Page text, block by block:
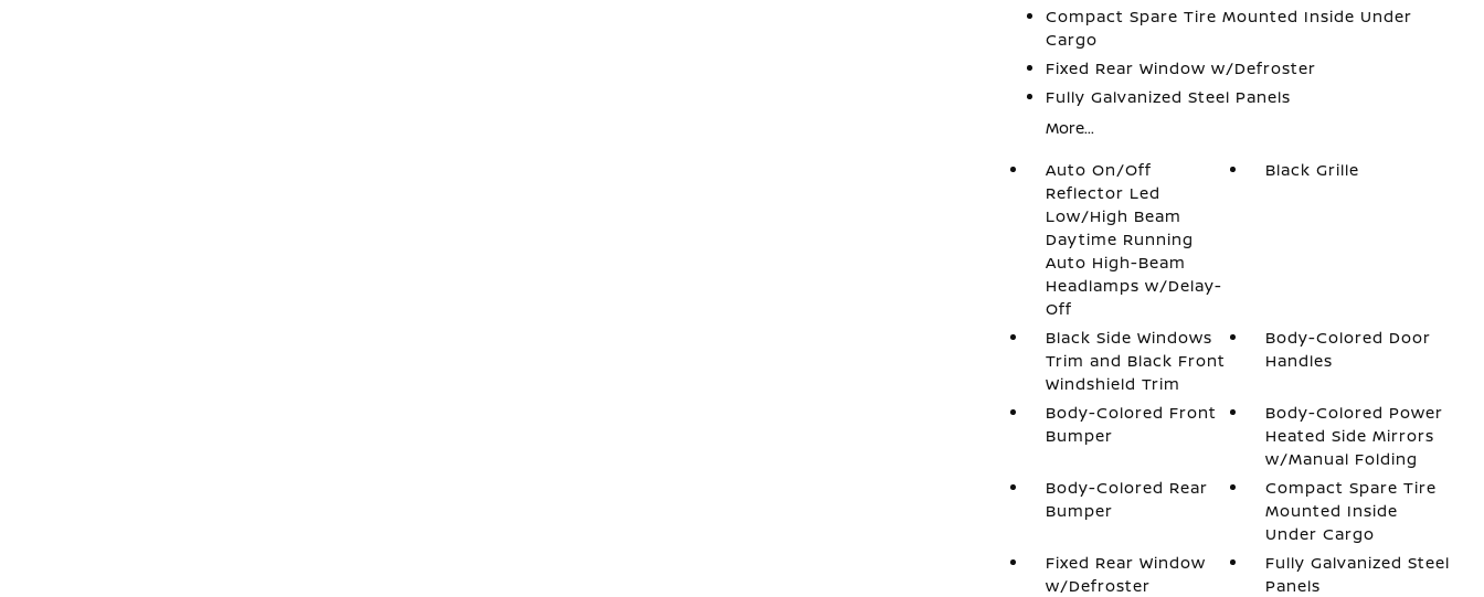
Compact Spare Tire Mounted Inside Under
Cargo
Fixed Rear Window w/Defroster
Fully Galvanized Steel Panels
More...
Auto On/Off
Reflector Led
Low/High Beam
Daytime Running
Auto High-Beam
Headlamps w/Delay-
Off
Black Grille
Black Side Windows
Trim and Black Front
Windshield Trim
Body-Colored Door
Handles
Body-Colored Front
Bumper
Body-Colored Power
Heated Side Mirrors
w/Manual Folding
Body-Colored Rear
Bumper
Compact Spare Tire
Mounted Inside
Under Cargo
Fixed Rear Window
w/Defroster
Fully Galvanized Steel
Panels